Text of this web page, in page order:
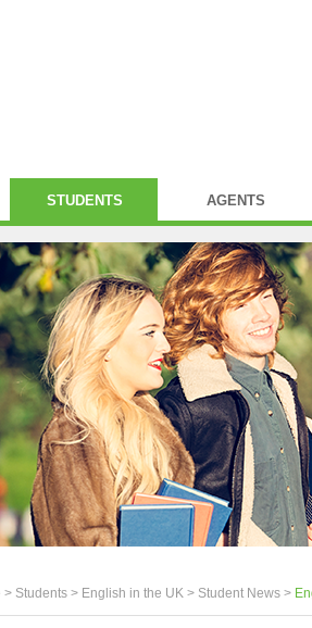
STUDENTS AGENTS
> Students > English in the UK > Student News >